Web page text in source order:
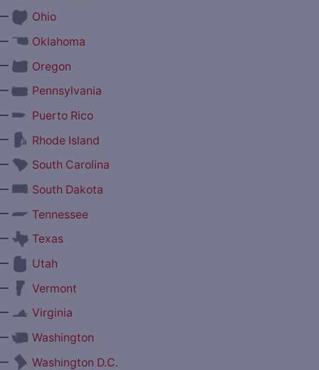
Ohio
Oklahoma
Oregon
Pennsylvania
Puerto Rico
Rhode Island
South Carolina
South Dakota
Tennessee
Texas
Utah
Vermont
Virginia
Washington
Washington D.C.